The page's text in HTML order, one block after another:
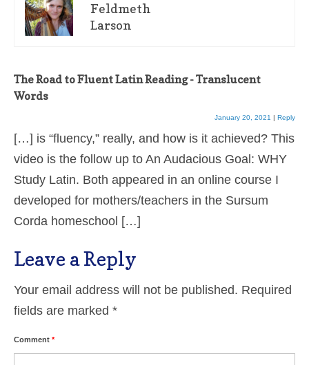
Feldmeth
Larson
The Road to Fluent Latin Reading - Translucent
Words
January 20, 2021 | Reply
[…] is “fluency,” really, and how is it achieved? This
video is the follow up to An Audacious Goal: WHY
Study Latin. Both appeared in an online course I
developed for mothers/teachers in the Sursum
Corda homeschool […]
Leave a Reply
Your email address will not be published. Required
fields are marked *
Comment *